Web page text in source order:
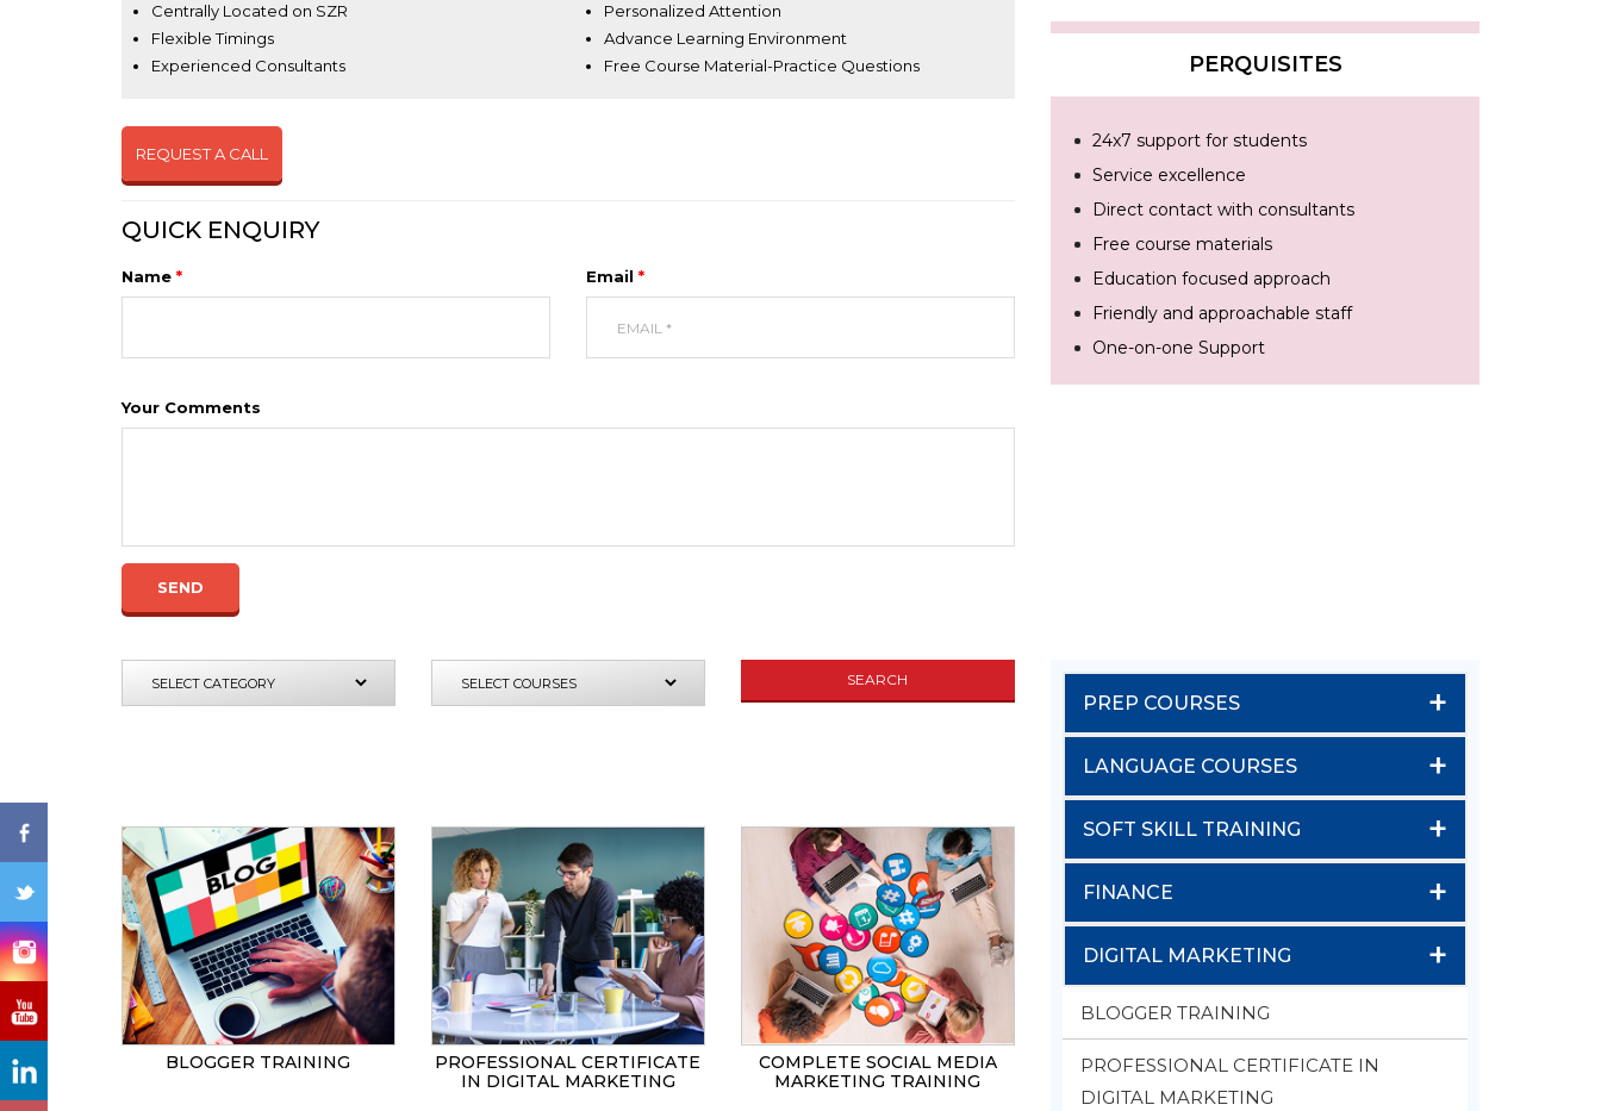
Centrally Located on SZR
Flexible Timings
Experienced Consultants
Personalized Attention
Advance Learning Environment
Free Course Material-Practice Questions
REQUEST A CALL
QUICK ENQUIRY
Name * Email *
Your Comments
SEND
PERQUISITES
24x7 support for students
Service excellence
Direct contact with consultants
Free course materials
Education focused approach
Friendly and approachable staff
One-on-one Support
SEARCH
BLOGGER TRAINING
PROFESSIONAL CERTIFICATE
IN DIGITAL MARKETING
COMPLETE SOCIAL MEDIA
MARKETING TRAINING
PREP COURSES +
LANGUAGE COURSES +
SOFT SKILL TRAINING +
FINANCE +
DIGITAL MARKETING +
BLOGGER TRAINING
PROFESSIONAL CERTIFICATE IN
DIGITAL MARKETING
SEND